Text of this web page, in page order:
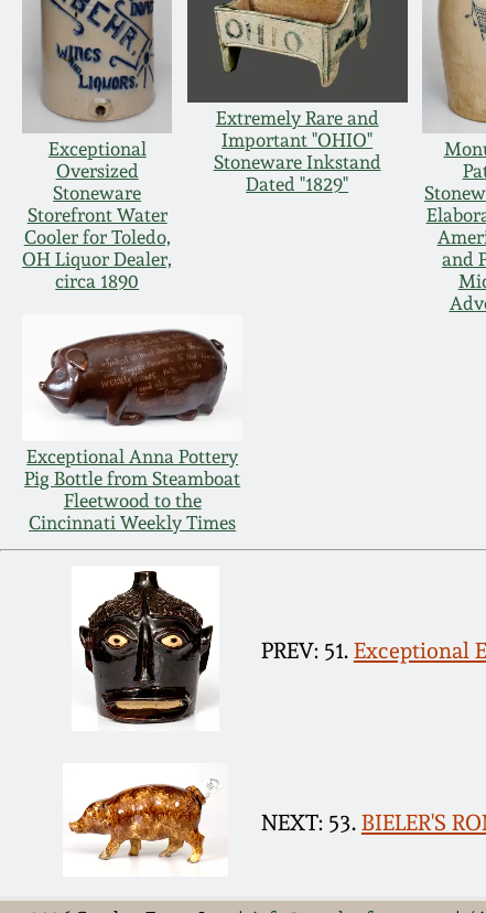
Exceptional
Oversized
Stoneware
Storefront Water
Cooler for Toledo,
OH Liquor Dealer,
circa 1890
Extremely Rare and
Important "OHIO"
Stoneware Inkstand
Dated "1829"
and
Exceptional Anna Pottery
Pig Bottle from Steamboat
Fleetwood to the
Cincinnati Weekly Times
PREV: 51. Exceptional
NEXT: 53. BIELER'S